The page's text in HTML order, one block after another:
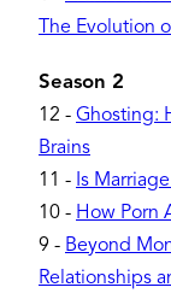
The Evolution
Season 2
12 - Ghosting:
Brains
11 - Is
10 - How Porn
9 - Beyond
Relationships